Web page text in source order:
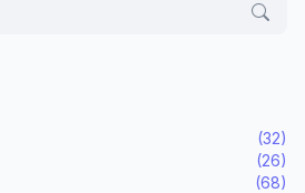
(32)
(26)
(68)